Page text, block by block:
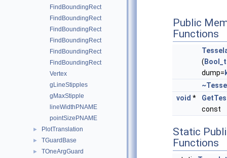
FindBoundingRect
FindBoundingRect
FindBoundingRect
FindBoundingRect
FindBoundingRect
FindBoundingRect
Vertex
gLineStipples
gMaxStipple
lineWidthPNAME
pointSizePNAME
► PlotTranslation
► TGuardBase
► TOneArgGuard
Public
Functions
( Bool_t
dump=
void *
const
Static
Functions